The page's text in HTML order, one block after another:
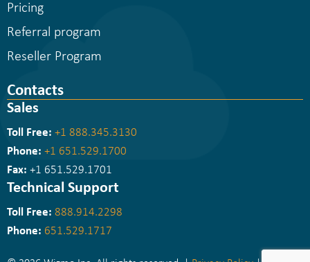
Pricing
Referral program
Reseller Program
Contacts
Sales
Toll Free: +1 888.345.3130
Phone: +1 651.529.1700
Fax: +1 651.529.1701
Technical Support
Toll Free: 888.914.2298
Phone: 651.529.1717